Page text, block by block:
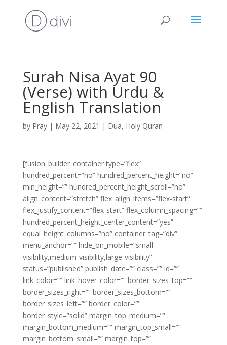
Surah Nisa Ayat 90
(Verse) with Urdu &
English Translation
by Pray| May 22, 2021 | Dua, Holy Quran
[fusion_builder_container type=”flex”
hundred_percent=”no” hundred_percent_height=”no”
min_height=”” hundred_percent_height_scroll=”no”
align_content=”stretch” flex_align_items=”flex-start”
flex_justify_content=”flex-start” flex_column_spacing=””
hundred_percent_height_center_content=”yes”
equal_height_columns=”no” container_tag=”div”
menu_anchor=”” hide_on_mobile=”small-
visibility,medium-visibility,large-visibility”
status=”published” publish_date=”” class=”” id=””
link_color=”” link_hover_color=”” border_sizes_top=””
border_sizes_right=”” border_sizes_bottom=””
border_sizes_left=”” border_color=””
border_style=”solid” margin_top_medium=””
margin_bottom_medium=”” margin_top_small=””
margin_bottom_small=”” margin_top=””